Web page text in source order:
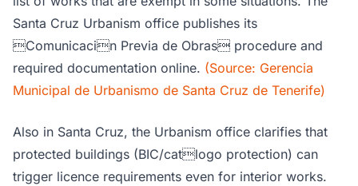
Santa Cruz Urbanism office publishes its
Comunicacin Previa de Obras procedure and
required documentation online. (Source: Gerencia
Municipal de Urbanismo de Santa Cruz de Tenerife)
Also in Santa Cruz, the Urbanism office clarifies that
protected buildings (BIC/catlogo protection) can
trigger licence requirements even for interior works.